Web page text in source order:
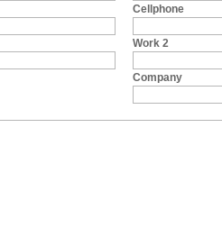
Cellphone
Work 2
Company